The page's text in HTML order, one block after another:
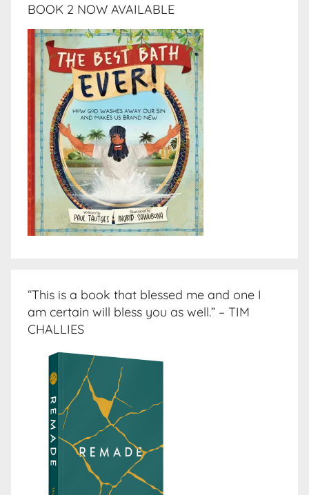
BOOK 2 NOW AVAILABLE
“This is a book that blessed me and one I
am certain will bless you as well.” – TIM
CHALLIES